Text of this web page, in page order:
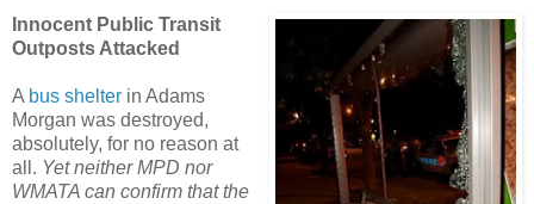
Innocent Public Transit
Outposts Attacked
A bus shelter in Adams
Morgan was destroyed,
absolutely, for no reason at
all. Yet neither MPD nor
WMATA can confirm that the